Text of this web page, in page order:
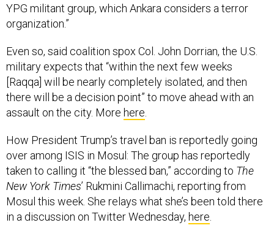
YPG militant group, which Ankara considers a terror
organization.”
Even so, said coalition spox Col. John Dorrian, the U.S.
military expects that “within the next few weeks
[Raqqa] will be nearly completely isolated, and then
there will be a decision point” to move ahead with an
assault on the city. More here
How President Trump’s travel ban is reportedly going
over among ISIS in Mosul: The group has reportedly
taken to calling it “the blessed ban,” according to The
New York Times’ Rukmini Callimachi, reporting from
Mosul this week. She relays what she’s been told there
in a discussion on Twitter Wednesday, here